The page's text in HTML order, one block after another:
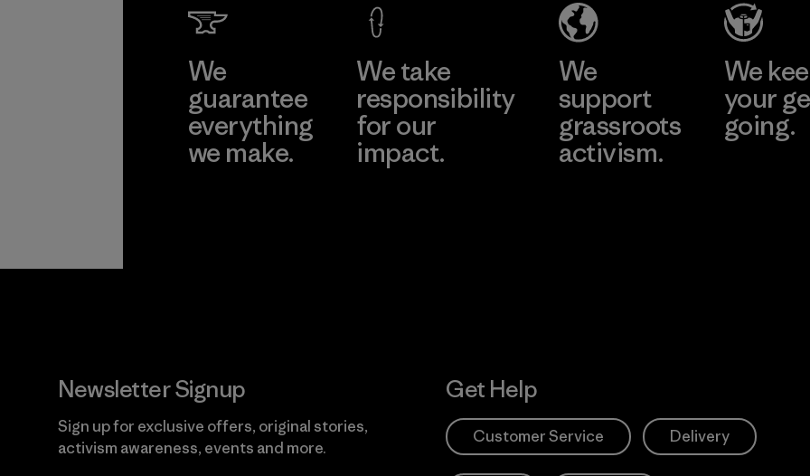
Learn More
Dong Nai
Factory
We
guarantee
everything
we make.
We take
responsibility
for our
impact.
We
support
grassroots
activism.
We
your
going.
Newsletter Signup
Sign up for exclusive offers, original stories,
activism awareness, events and more.
Get Help
Customer Service Delivery